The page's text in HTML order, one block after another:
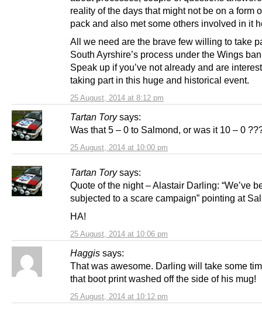
25 August, 2014 at 8:12 pm
reality of the days that might not be on a form
pack and also met some others involved in it
All we need are the brave few willing to take
South Ayrshire’s process under the Wings
Speak up if you’ve not already and are
taking part in this huge and historical event.
Tartan Tory says:
25 August, 2014 at 10:00 pm
Was that 5 – 0 to Salmond, or was it 10 – 0
Tartan Tory says:
25 August, 2014 at 10:06 pm
Quote of the night – Alastair Darling: “We’ve
subjected to a scare campaign” pointing at
HA!
Haggis says:
25 August, 2014 at 10:12 pm
That was awesome. Darling will take some
that boot print washed off the side of his mug!